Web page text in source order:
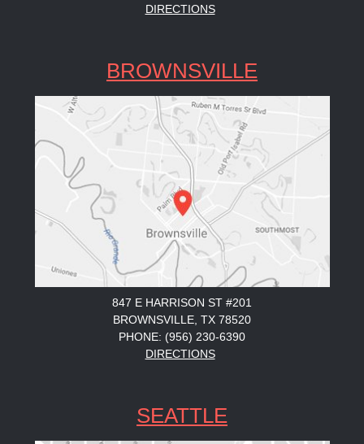
DIRECTIONS
BROWNSVILLE
847 E HARRISON ST #201
BROWNSVILLE, TX 78520
PHONE: (956) 230-6390
DIRECTIONS
SEATTLE